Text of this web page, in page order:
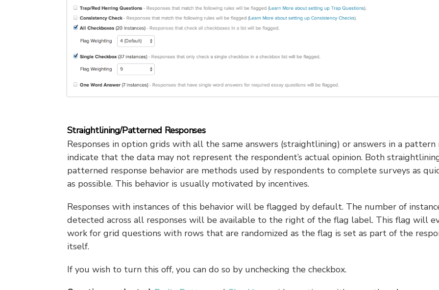
Straightlining/Patterned Responses
Responses in option grids with all the same answers (straightlining) or answers in a pattern
indicate that the data may not represent the respondent’s actual opinion. Both
patterned response behavior are methods used by respondents to complete surveys as
as possible. This behavior is usually motivated by incentives.
Responses with instances of this behavior will be flagged by default. The number of
detected across all responses will be available to the right of the flag label. This flag will
work for grid questions with rows that are randomized as the flag is set as part of the
itself.
If you wish to turn this off, you can do so by unchecking the checkbox.